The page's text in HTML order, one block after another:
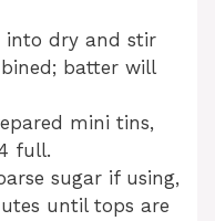
into dry and stir
batter will
mini tins,
full.
sugar if using,
until tops are